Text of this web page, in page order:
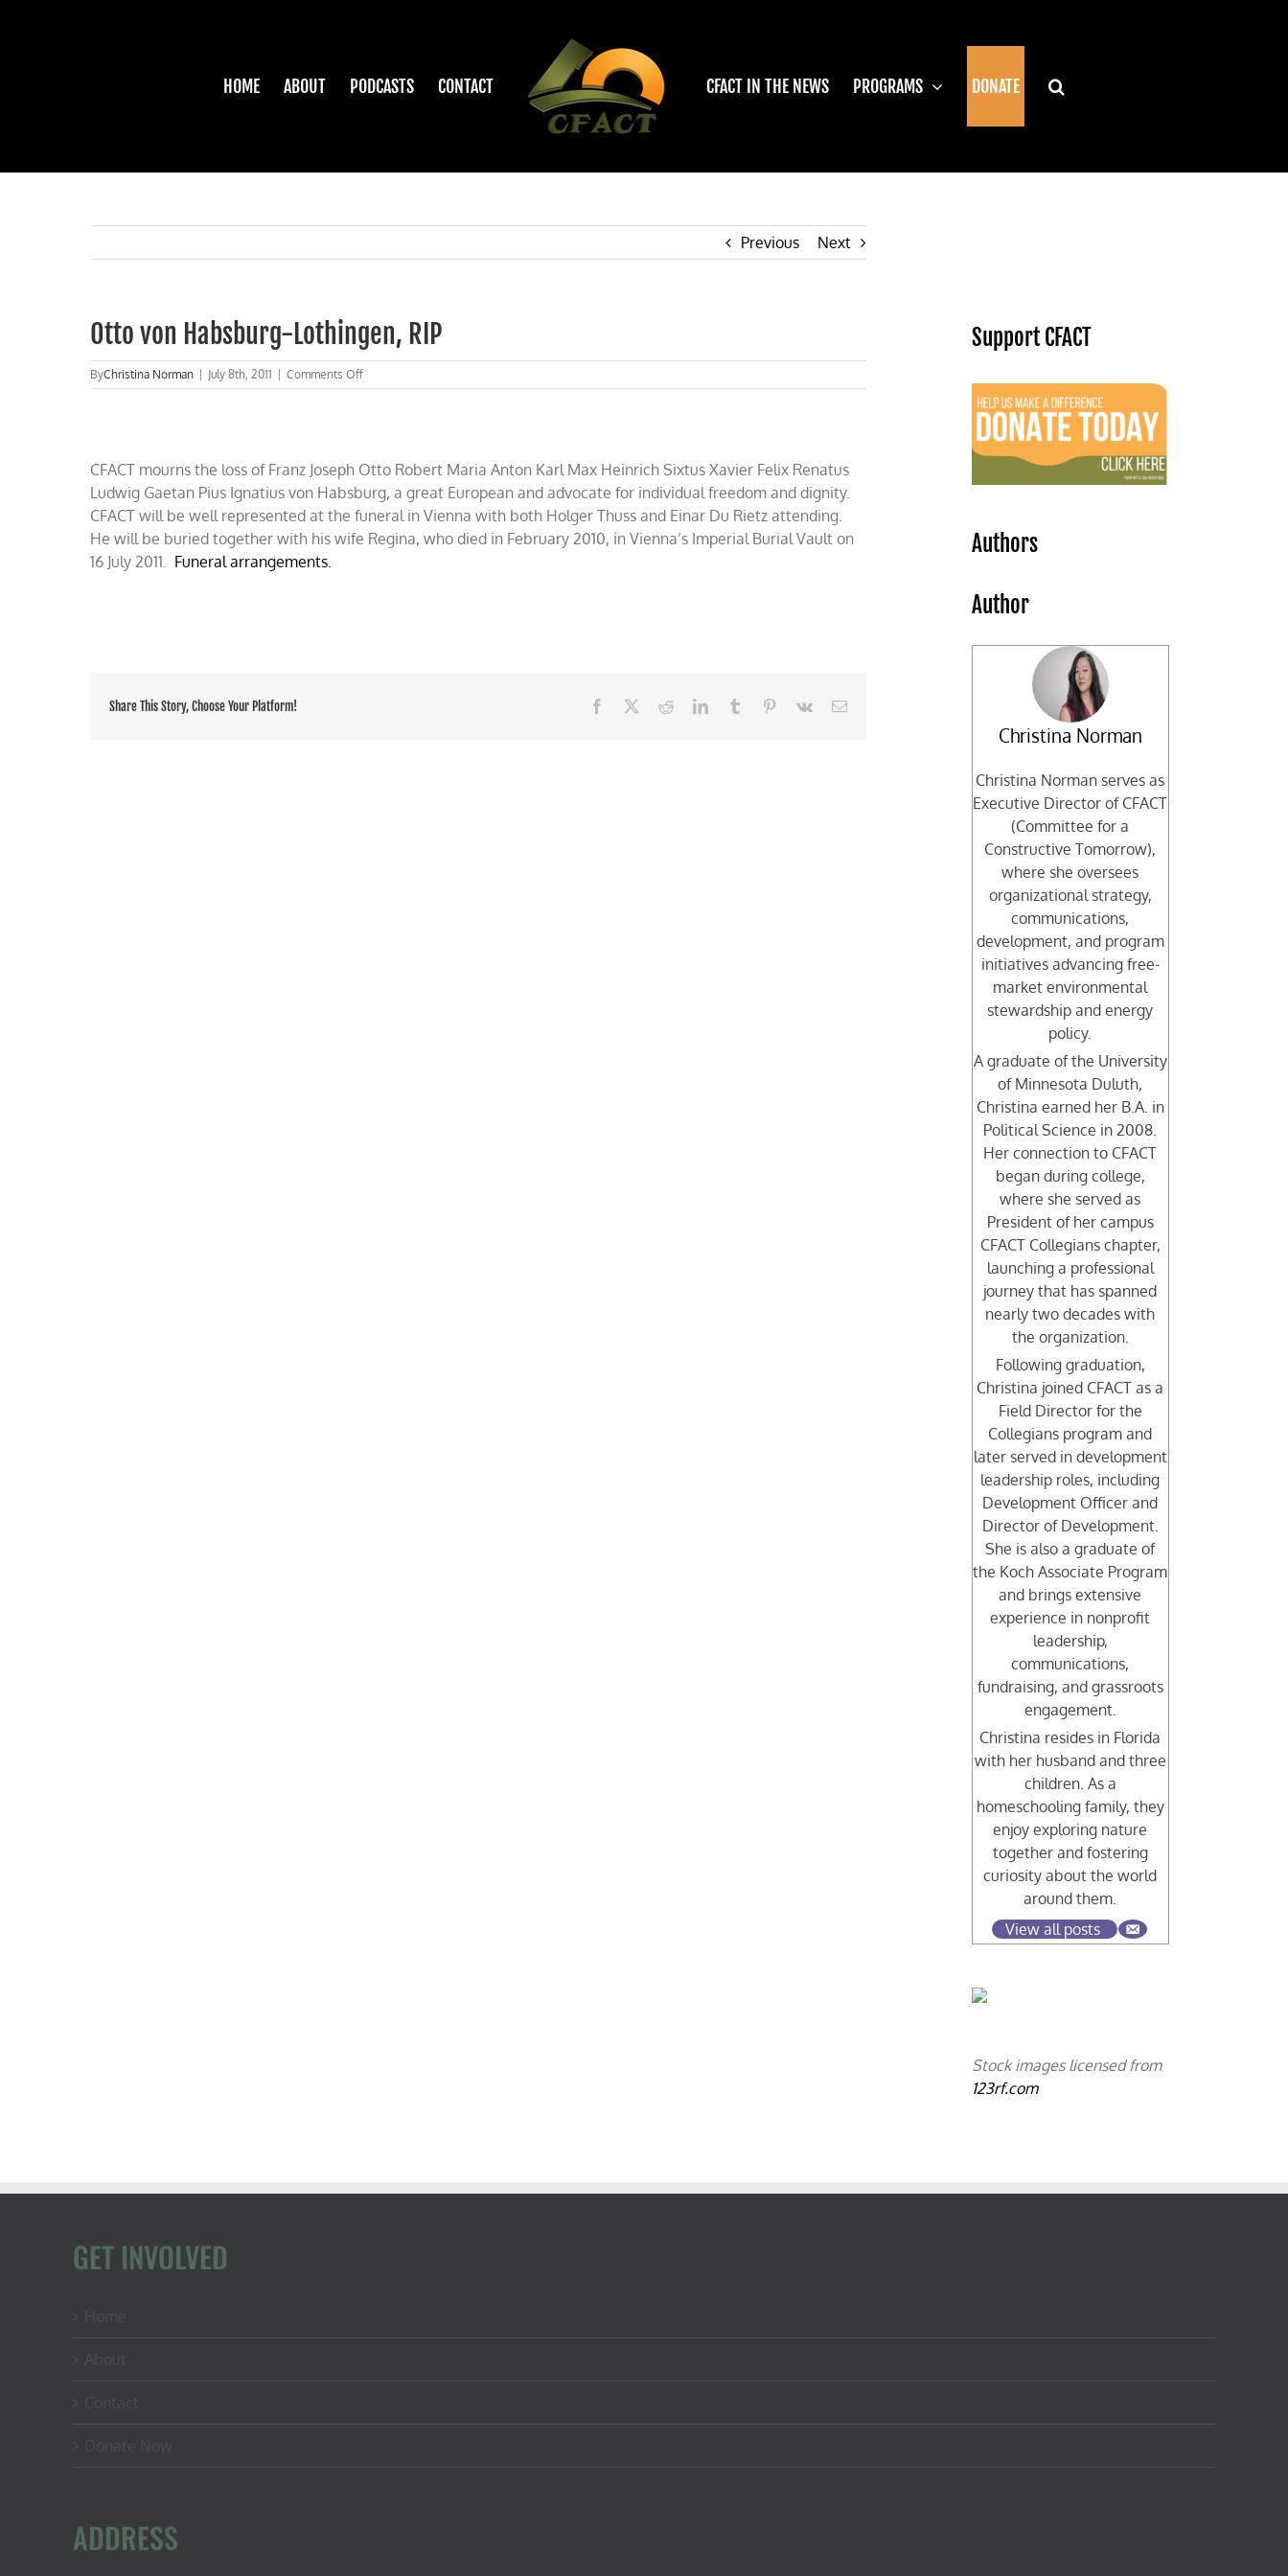
HOME ABOUT PODCASTS CONTACT CFACT IN THE NEWS PROGRAMS DONATE
Previous Next
Otto von Habsburg-Lothingen, RIP
ByChristina Norman July 8th, 2011 Comments Offon
Otto
CFACT mourns the loss of Franz Joseph Otto Robert Maria Anton Karl Max Heinrich Sixtus Xavier Felix Renatus
Ludwig Gaetan Pius Ignatius von Habsburg, a great European and advocate for individual freedom and dignity.
CFACT will be well represented at the funeral in Vienna with both Holger Thuss and Einar Du Rietz attending.
He will be buried together with his wife Regina, who died in February 2010, in Vienna’s Imperial Burial Vault on
16 July 2011. Funeral arrangements.
Share This Story, Choose Your Platform! Facebook RedditLinkedInTumblr Pinterest
Vk Email
Support CFACT
Authors
Author
Christina Norman
Christina Norman serves as
Executive Director of CFACT
(Committee for a
Constructive Tomorrow),
where she oversees
organizational strategy,
communications,
development, and program
initiatives advancing free-
market environmental
stewardship and energy
policy.
A graduate of the University
of Minnesota Duluth,
Christina earned her B.A. in
Political Science in 2008.
Her connection to CFACT
began during college,
where she served as
President of her campus
CFACT Collegians chapter,
launching a professional
journey that has spanned
nearly two decades with
the organization.
Following graduation,
Christina joined CFACT as a
Field Director for the
Collegians program and
later served in development
leadership roles, including
Development Officer and
Director of Development.
She is also a graduate of
the Koch Associate Program
and brings extensive
experience in nonprofit
leadership,
communications,
fundraising, and grassroots
engagement.
Christina resides in Florida
with her husband and three
children. As a
homeschooling family, they
enjoy exploring nature
together and fostering
curiosity about the world
around them.
View all posts
Stock images licensed from
123rf.com
GET INVOLVED
ADDRESS